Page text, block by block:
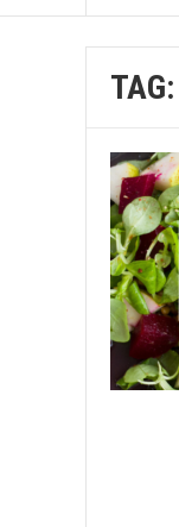
TAG: